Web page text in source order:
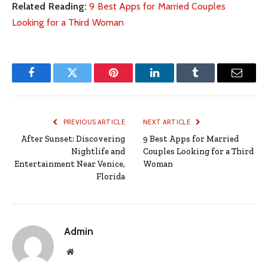
Related Reading: 9 Best Apps for Married Couples
Looking for a Third Woman
FacebookTwitter Pinterest LinkedInTumblr Email
PREVIOUS ARTICLE
After Sunset: Discovering
Nightlife and
Entertainment Near Venice,
Florida
NEXT ARTICLE
9 Best Apps for Married
Couples Looking for a Third
Woman
Admin
Website